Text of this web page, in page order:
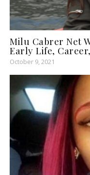
Milu Cabrer Net
Early Life,
October 9, 2021